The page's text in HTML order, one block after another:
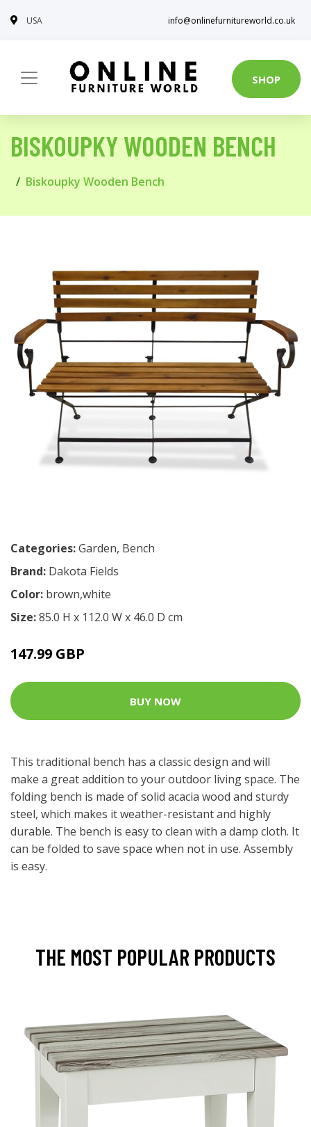
USA info@onlinefurnitureworld.co.uk
SHOP
BISKOUPKY WOODEN BENCH
Biskoupky Wooden Bench
Categories:Garden, Bench
Brand: Dakota Fields
Color: brown,white
Size:85.0 H x 112.0 W x 46.0 D cm
147.99 GBP
BUY NOW
This traditional bench has a classic design and will
make a great addition to your outdoor living space. The
folding bench is made of solid acacia wood and sturdy
steel, which makes it weather-resistant and highly
durable. The bench is easy to clean with a damp cloth. It
can be folded to save space when not in use. Assembly
is easy.
THE MOST POPULAR PRODUCTS